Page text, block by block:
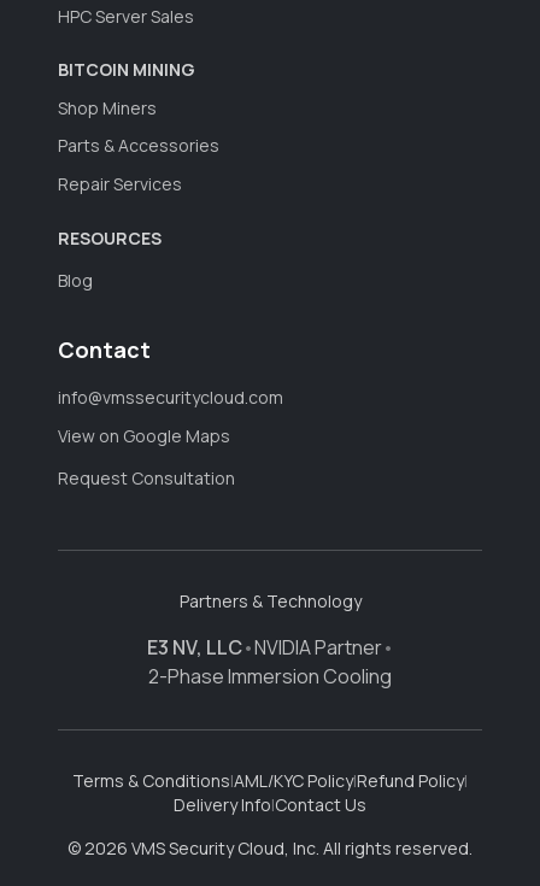
HPC Server Sales
BITCOIN MINING
Shop Miners
Parts & Accessories
Repair Services
RESOURCES
Blog
Contact
info@vmssecuritycloud.com
View on Google Maps
Request Consultation
Partners & Technology
E3 NV, LLC•NVIDIA Partner•
2-Phase Immersion Cooling
Terms & Conditions|AML/KYC Policy|Refund Policy|
Delivery Info|Contact Us
© 2026 VMS Security Cloud, Inc. All rights reserved.